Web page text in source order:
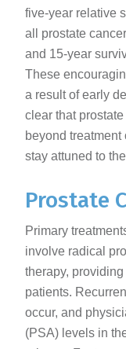
five-year relative
all prostate
and 15-year
These
a result of early
clear that
beyond
stay attuned to
Prostate
Primary
involve radical
therapy,
patients.
occur, and
(PSA) levels in